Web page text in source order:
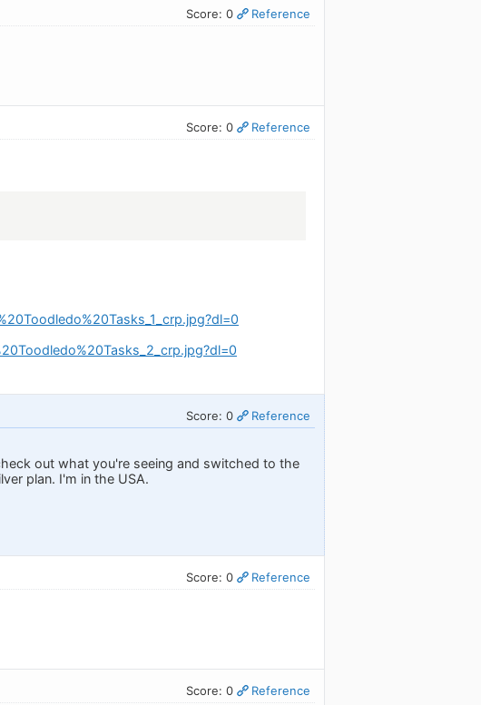
Score: 0 Reference
Score: 0 Reference
Score: 0 Reference
out what you're seeing and switched to the
plan. I'm in the USA.
Score: 0 Reference
Score: 0 Reference